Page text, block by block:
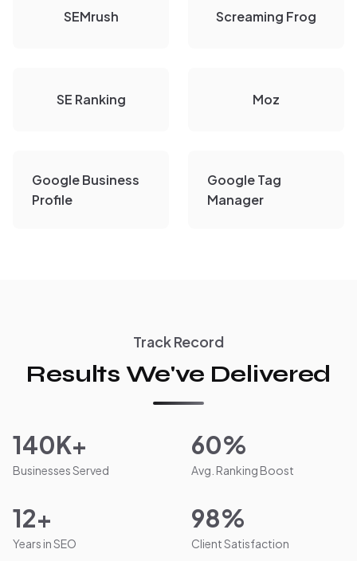
SEMrush Screaming Frog
SE Ranking Moz
Google Business
Profile
Google Tag
Manager
Track Record
Results We've Delivered
140K+
Businesses Served
60%
Avg. Ranking Boost
12+
Years in SEO
98%
Client Satisfaction